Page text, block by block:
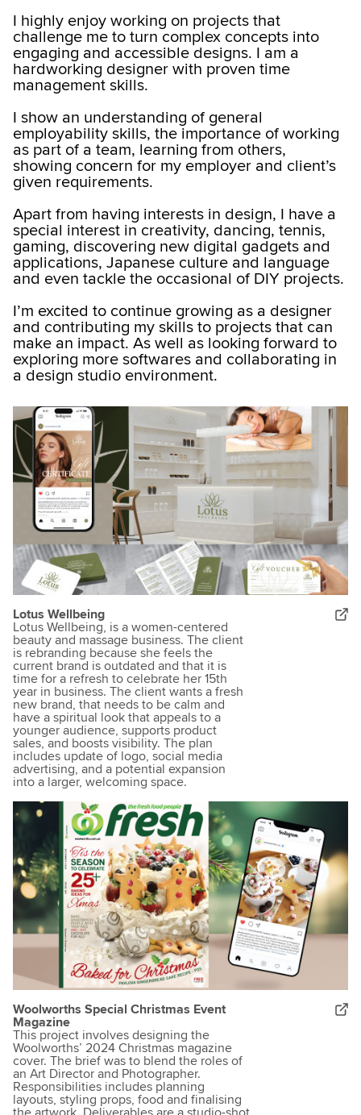
I highly enjoy working on projects that
challenge me to turn complex concepts into
engaging and accessible designs. I am a
hardworking designer with proven time
management skills.
I show an understanding of general
employability skills, the importance of working
as part of a team, learning from others,
showing concern for my employer and client’s
given requirements.
Apart from having interests in design, I have a
special interest in creativity, dancing, tennis,
gaming, discovering new digital gadgets and
applications, Japanese culture and language
and even tackle the occasional of DIY projects.
I’m excited to continue growing as a designer
and contributing my skills to projects that can
make an impact. As well as looking forward to
exploring more softwares and collaborating in
a design studio environment.
Lotus Wellbeing
Lotus Wellbeing, is a women-centered
beauty and massage business. The client
is rebranding because she feels the
current brand is outdated and that it is
time for a refresh to celebrate her 15th
year in business. The client wants a fresh
new brand, that needs to be calm and
have a spiritual look that appeals to a
younger audience, supports product
sales, and boosts visibility. The plan
includes update of logo, social media
advertising, and a potential expansion
into a larger, welcoming space.
Woolworths Special Christmas Event
Magazine
This project involves designing the
Woolworths’ 2024 Christmas magazine
cover. The brief was to blend the roles of
an Art Director and Photographer.
Responsibilities includes planning
layouts, styling props, food and finalising